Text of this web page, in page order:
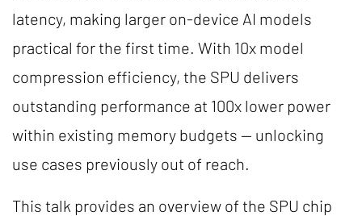
latency, making larger on-device AI models
practical for the first time. With 10x model
compression efficiency, the SPU delivers
outstanding performance at 100x lower power
within existing memory budgets — unlocking
use cases previously out of reach.
This talk provides an overview of the SPU chip